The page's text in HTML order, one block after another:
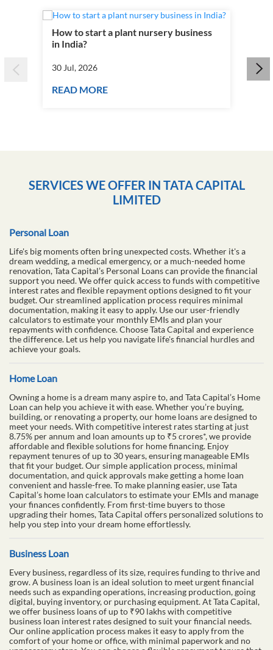
How to start a plant nursery business
in India?
30 Jul, 2026
READ MORE
SERVICES WE OFFER IN TATA CAPITAL
LIMITED
Personal Loan
Life's big moments often bring unexpected costs. Whether it's a
dream wedding, a medical emergency, or a much-needed home
renovation, Tata Capital’s Personal Loans can provide the financial
support you need. We offer quick access to funds with competitive
interest rates and flexible repayment options designed to fit your
budget. Our streamlined application process requires minimal
documentation, making it easy to apply. Use our user-friendly
calculators to estimate your monthly EMIs and plan your
repayments with confidence. Choose Tata Capital and experience
the difference. Let us help you navigate life's financial hurdles and
achieve your goals.
Home Loan
Owning a home is a dream many aspire to, and Tata Capital’s Home
Loan can help you achieve it with ease. Whether you’re buying,
building, or renovating a property, our home loans are designed to
meet your needs. With competitive interest rates starting at just
8.75% per annum and loan amounts up to ₹5 crores*, we provide
affordable and flexible solutions for home financing. Enjoy
repayment tenures of up to 30 years, ensuring manageable EMIs
that fit your budget. Our simple application process, minimal
documentation, and quick approvals make getting a home loan
convenient and hassle-free. To make planning easier, use Tata
Capital’s home loan calculators to estimate your EMIs and manage
your finances confidently. From first-time buyers to those
upgrading their homes, Tata Capital offers personalized solutions to
help you step into your dream home effortlessly.
Business Loan
Every business, regardless of its size, requires funding to thrive and
grow. A business loan is an ideal solution to meet urgent financial
needs such as expanding operations, increasing production, going
digital, buying inventory, or purchasing equipment. At Tata Capital,
we offer business loans of up to ₹90 lakhs with competitive
business loan interest rates designed to suit your financial needs.
Our online application process makes it easy to apply from the
comfort of your home or office, with minimal paperwork and no